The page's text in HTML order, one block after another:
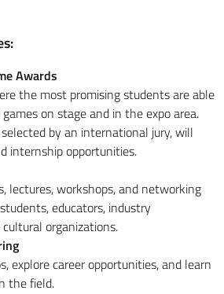
Awards
the most promising students are able
on stage and in the expo area.
by an international jury, will
internship opportunities.
lectures, workshops, and networking
educators, industry
organizations.
explore career opportunities, and learn
the field.